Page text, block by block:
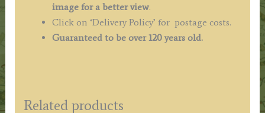
image for a better view.
Click on ‘Delivery Policy’ for postage costs.
Guaranteed to be over 120 years old.
Related products